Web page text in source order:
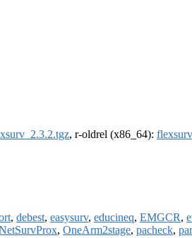
, r-oldrel (x86_64):
, debest, easysurv, educineq, EMGCR,
, OneArm2stage, pacheck,